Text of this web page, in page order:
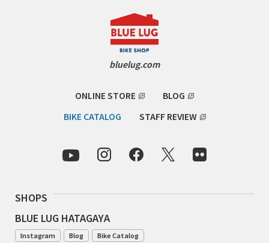
RON'S BIKES
SINGULAR
STRIDSLAND
bluelug.com
ONLINE STORE
BLOG
BIKE CATALOG
STAFF REVIEW
SHOPS
BLUE LUG HATAGAYA
Instagram Blog Bike Catalog